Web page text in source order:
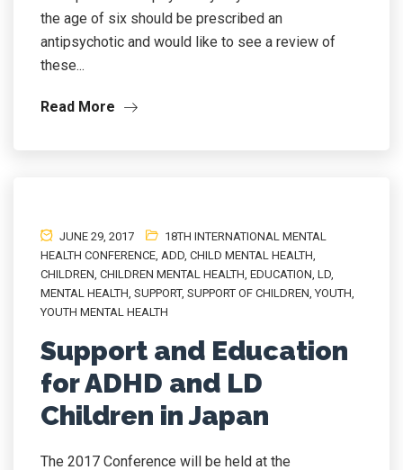
the age of six should be prescribed an
antipsychotic and would like to see a review of
these...
Read More
JUNE 29, 2017
18TH INTERNATIONAL MENTAL
HEALTH CONFERENCE, ADD, CHILD MENTAL HEALTH,
CHILDREN, CHILDREN MENTAL HEALTH, EDUCATION, LD,
MENTAL HEALTH, SUPPORT, SUPPORT OF CHILDREN,YOUTH,
YOUTH MENTAL HEALTH
Support and Education
for ADHD and LD
Children in Japan
The 2017 Conference will be held at the